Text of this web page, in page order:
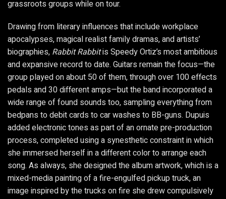
grassroots groups while on tour.
Drawing from literary influences that include workplace
apocalypses, magical realist family dramas, and artists’
biographies, Rabbit Rabbitis Speedy Ortiz’s most ambitious
and expansive record to date. Guitars remain the focus—the
group played on about 50 of them, through over 100 effects
pedals and 30 different amps—but the band incorporated a
wide range of found sounds too, sampling everything from
bedpans to debit cards to car washes to BB-guns. Dupuis
added electronic tones as part of an ornate pre-production
process, completed using a synesthetic constraint in which
she immersed herself in a different color to arrange each
song. As always, she designed the album artwork, which is a
mixed-media painting of a fire-engulfed pickup truck, an
image inspired by the trucks on fire she drew compulsively